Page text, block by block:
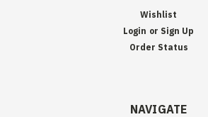
Wishlist
Login or Sign Up
Order Status
NAVIGATE